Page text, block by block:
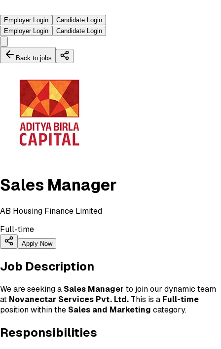
Employer Login
Candidate Login
Employer Login
Candidate Login
Back to jobs
Sales Manager
AB Housing Finance Limited
Full-time
Apply Now
Job Description
We are seeking a Sales Manager to join our dynamic team
at Novanectar Services Pvt. Ltd. This is a Full-time
position within the Sales and Marketing category.
Responsibilities